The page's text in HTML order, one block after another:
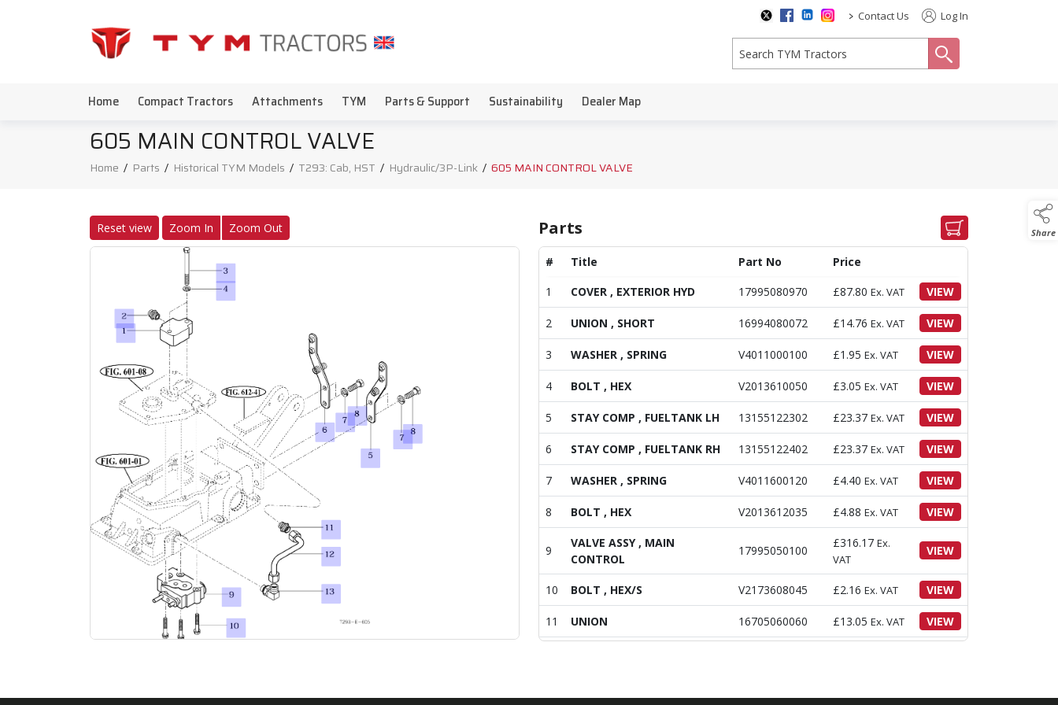
> Contact Us Log In
Home Compact Tractors Attachments TYM Parts & Support Sustainability Dealer Map
Share
605 MAIN CONTROL VALVE
Home / Parts / Historical TYM Models / T293: Cab, HST / Hydraulic/3P-Link / 605 MAIN CONTROL VALVE
Reset view Zoom In Zoom Out Parts
# Title Part No
Price
1
COVER , EXTERIOR HYD 17995080970 £87.80 Ex. VAT VIEW
2 UNION , SHORT 16994080072 £14.76 Ex. VAT VIEW
3 WASHER , SPRING V4011000100 £1.95 Ex. VAT VIEW
4 BOLT , HEX V2013610050 £3.05 Ex. VAT VIEW
5 STAY COMP , FUELTANK LH 13155122302 £23.37 Ex. VAT VIEW
6 STAY COMP , FUELTANK RH 13155122402 £23.37 Ex. VAT VIEW
7 WASHER , SPRING V4011600120 £4.40 Ex. VAT VIEW
8 BOLT , HEX V2013612035 £4.88 Ex. VAT VIEW
9
VALVE ASSY , MAIN
CONTROL
17995050100
£316.17 Ex.
VAT
VIEW
10 BOLT , HEX/S V2173608045 £2.16 Ex. VAT VIEW
11 UNION 16705060060 £13.05 Ex. VAT VIEW